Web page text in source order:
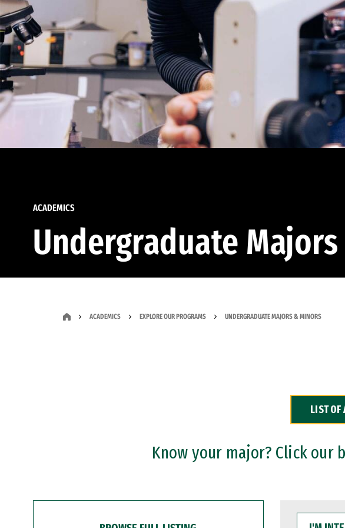
ACADEMICS
Undergraduate
ACADEMICS EXPLORE OUR PROGRAMS UNDERGRADUATE MAJORS & MINORS
LIST OF
Know your major? Click our